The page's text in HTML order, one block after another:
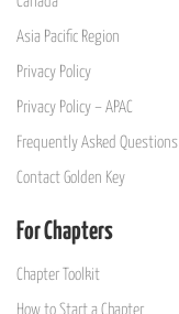
Asia Pacific Region
Privacy Policy
Privacy Policy – APAC
Frequently Asked Questions
Contact Golden Key
For Chapters
Chapter Toolkit
How to Start a Chapter